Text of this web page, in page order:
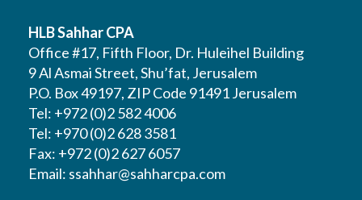
HLB Sahhar CPA
Office #17, Fifth Floor, Dr. Huleihel Building
9 Al Asmai Street, Shu’fat, Jerusalem
P.O. Box 49197, ZIP Code 91491 Jerusalem
Tel: +972 (0)2 582 4006
Tel: +970 (0)2 628 3581
Fax: +972 (0)2 627 6057
Email: ssahhar@sahharcpa.com